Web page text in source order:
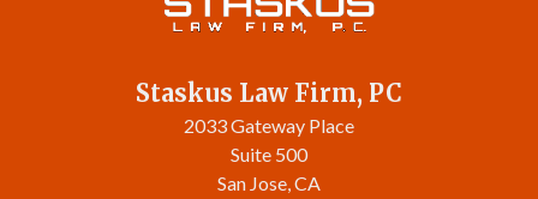
Staskus Law Firm, PC
2033 Gateway Place
Suite 500
San Jose, CA